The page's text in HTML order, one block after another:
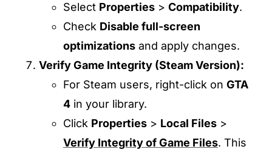
Select Properties > Compatibility.
Check Disable full-screen
optimizations and apply changes.
Verify Game Integrity (Steam Version):
For Steam users, right-click on GTA
4 in your library.
Click Properties > Local Files >
Verify Integrity of Game Files. This